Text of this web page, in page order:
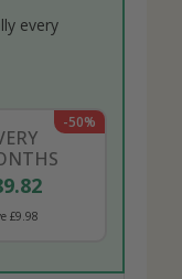
every
-50%
£9.98